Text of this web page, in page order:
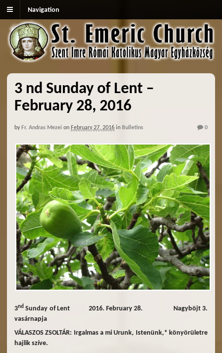
Navigation
3 nd Sunday of Lent –
February 28, 2016
by Fr. Andras Mezei on February 27, 2016 in Bulletins 0
3nd Sunday of Lent 2016. February 28. Nagyböjt 3.
vasárnapja
VÁLASZOS ZSOLTÁR: Irgalmas a mi Urunk, Istenünk,* könyörületre
hajlik szíve.